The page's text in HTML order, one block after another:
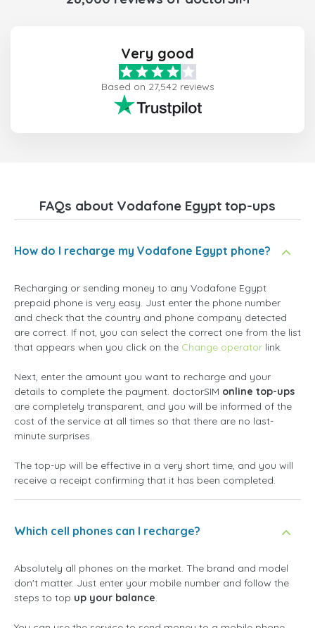
Very good
Based on 27,542 reviews
FAQs about Vodafone Egypt top-ups
How do I recharge my Vodafone Egypt phone?
Recharging or sending money to any Vodafone Egypt
prepaid phone is very easy. Just enter the phone number
and check that the country and phone company detected
are correct. If not, you can select the correct one from the list
that appears when you click on the Change operator link.
Next, enter the amount you want to recharge and your
details to complete the payment. doctorSIM online top-ups
are completely transparent, and you will be informed of the
cost of the service at all times so that there are no last-
minute surprises.
The top-up will be effective in a very short time, and you will
receive a receipt confirming that it has been completed.
Which cell phones can I recharge?
Absolutely all phones on the market. The brand and model
don't matter. Just enter your mobile number and follow the
steps to top up your balance.